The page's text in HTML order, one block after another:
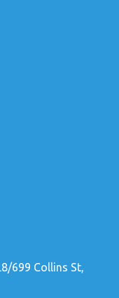
699 Collins St,